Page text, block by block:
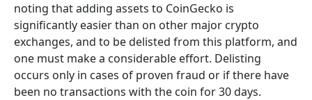
noting that adding assets to CoinGecko is
significantly easier than on other major crypto
exchanges, and to be delisted from this platform, and
one must make a considerable effort. Delisting
occurs only in cases of proven fraud or if there have
been no transactions with the coin for 30 days.